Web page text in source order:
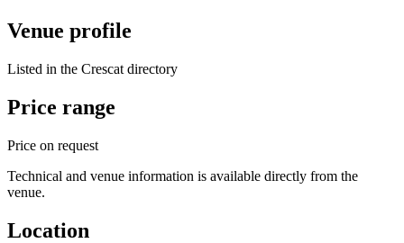
Venue profile
Listed in the Crescat directory
Price range
Price on request
Technical and venue information is available directly from the
venue.
Location